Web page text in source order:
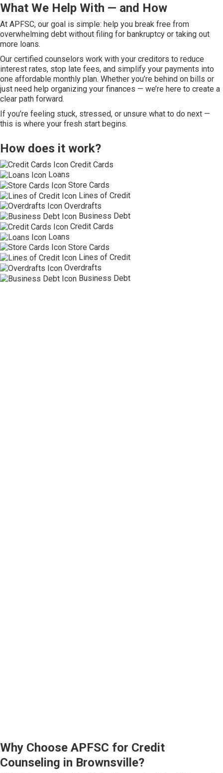
What We Help With — and How
At APFSC, our goal is simple: help you break free from
overwhelming debt without filing for bankruptcy or taking out
more loans.
Our certified counselors work with your creditors to reduce
interest rates, stop late fees, and simplify your payments into
one affordable monthly plan. Whether you’re behind on bills or
just need help organizing your finances — we’re here to create a
clear path forward.
If you’re feeling stuck, stressed, or unsure what to do next —
this is where your fresh start begins.
How does it work?
Credit Cards
Loans
Store Cards
Lines of Credit
Overdrafts
Business Debt
Credit Cards
Loans
Store Cards
Lines of Credit
Overdrafts
Business Debt
Why Choose APFSC for Credit
Counseling in Brownsville?